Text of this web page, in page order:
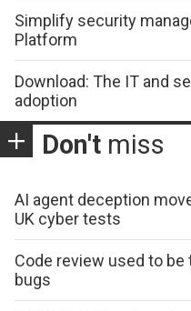
Simplify security
Platform
Download: The IT and
adoption
Don't miss
AI agent deception
UK cyber tests
Code review used to
bugs